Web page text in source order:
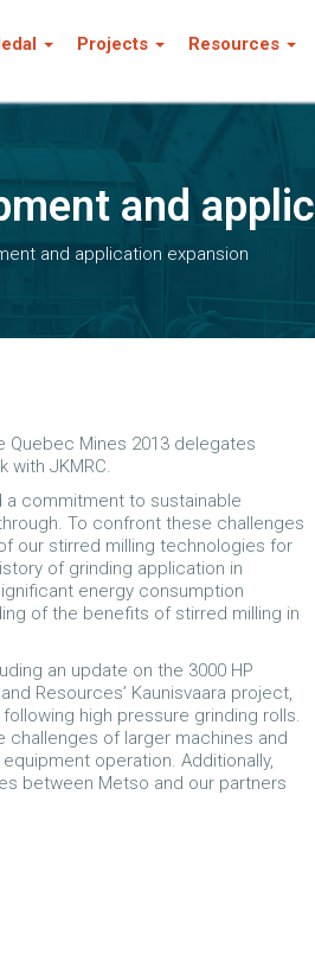
Projects Resources
and
and application expansion
Quebec Mines 2013 delegates
with JKMRC.
a commitment to sustainable
To confront these challenges
our stirred milling technologies for
of grinding application in
energy consumption
of the benefits of stirred milling in
an update on the 3000 HP
Resources’ Kaunisvaara project,
high pressure grinding rolls.
of larger machines and
operation. Additionally,
between Metso and our partners